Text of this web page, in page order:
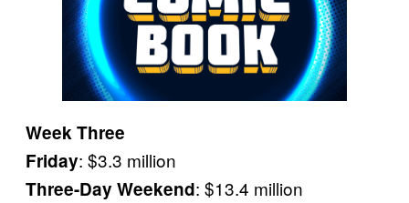
Week Three
Friday: $3.3 million
Three-Day Weekend: $13.4 million